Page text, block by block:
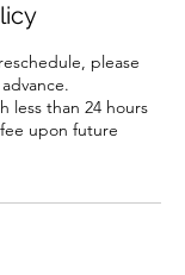
please
less than 24 hours
upon future